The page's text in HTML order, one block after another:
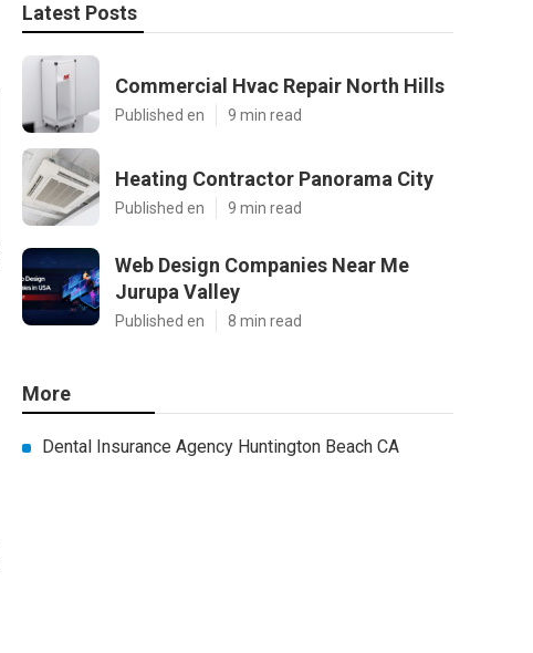
Latest Posts
Commercial Hvac Repair North Hills
Published en 9 min read
Heating Contractor Panorama City
Published en 9 min read
Web Design Companies Near Me
Jurupa Valley
Published en 8 min read
More
Dental Insurance Agency Huntington Beach CA